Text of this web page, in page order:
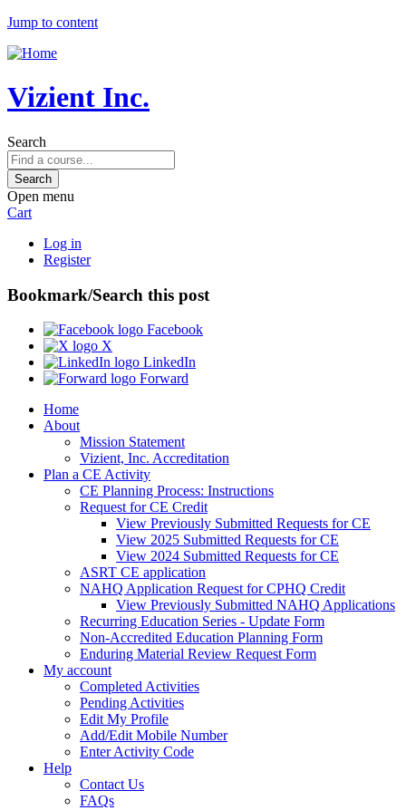
Jump to content
Vizient Inc.
Search
Open menu
Cart
Log in
Register
Bookmark/Search this post
Facebook
X
LinkedIn
Forward
Home
About
Mission Statement
Vizient, Inc. Accreditation
Plan a CE Activity
CE Planning Process: Instructions
Request for CE Credit
View Previously Submitted Requests for CE
View 2025 Submitted Requests for CE
View 2024 Submitted Requests for CE
ASRT CE application
NAHQ Application Request for CPHQ Credit
View Previously Submitted NAHQ Applications
Recurring Education Series - Update Form
Non-Accredited Education Planning Form
Enduring Material Review Request Form
My account
Completed Activities
Pending Activities
Edit My Profile
Add/Edit Mobile Number
Enter Activity Code
Help
Contact Us
FAQs